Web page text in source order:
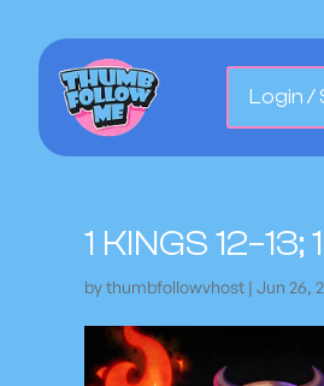
Login /
1 KINGS 12–13;
bythumbfollowvhost |Jun 26,